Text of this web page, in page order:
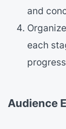
and
each
Audience